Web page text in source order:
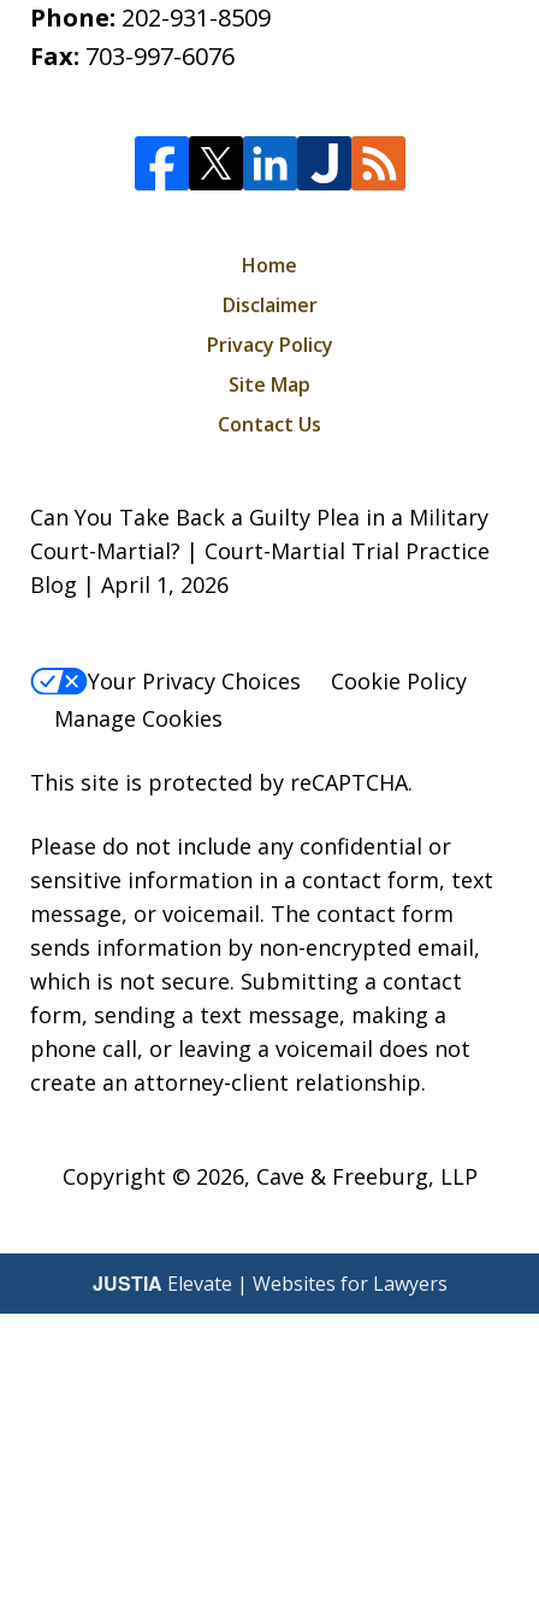
Phone: 202-931-8509
Fax: 703-997-6076
Home
Disclaimer
Privacy Policy
Site Map
Contact Us
Can You Take Back a Guilty Plea in a Military
Court-Martial? | Court-Martial Trial Practice
Blog | April 1, 2026
Your Privacy Choices
Cookie Policy
Manage Cookies
This site is protected by reCAPTCHA.
Please do not include any confidential or
sensitive information in a contact form, text
message, or voicemail. The contact form
sends information by non-encrypted email,
which is not secure. Submitting a contact
form, sending a text message, making a
phone call, or leaving a voicemail does not
create an attorney-client relationship.
Copyright © 2026, Cave & Freeburg, LLP
JUSTIA Elevate | Websites for Lawyers